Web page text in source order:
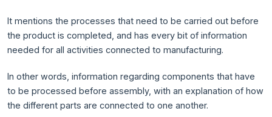
It mentions the processes that need to be carried out before
the product is completed, and has every bit of information
needed for all activities connected to manufacturing.
In other words, information regarding components that have
to be processed before assembly, with an explanation of how
the different parts are connected to one another.